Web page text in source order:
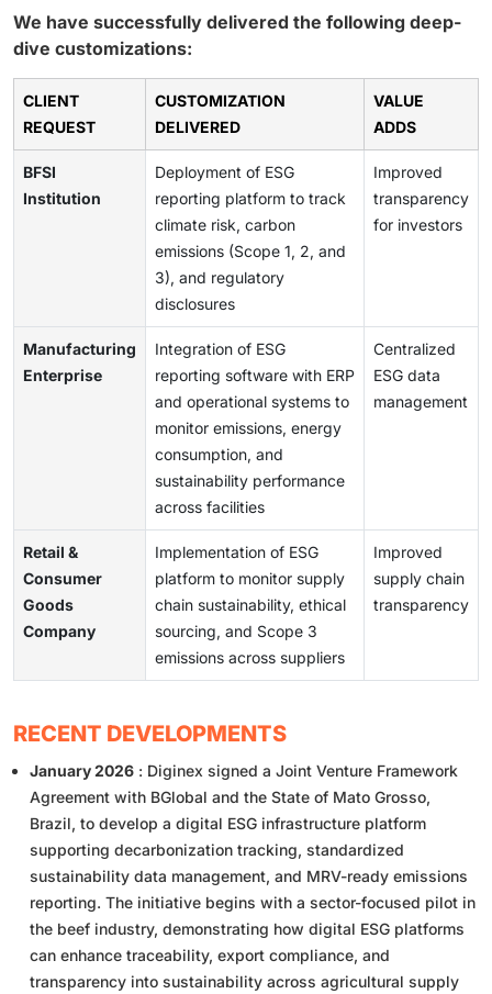
We have successfully delivered the following deep-
dive customizations:
CLIENT
REQUEST
CUSTOMIZATION
DELIVERED
VALUE
ADDS
BFSI
Institution
Deployment of ESG
reporting platform to track
climate risk, carbon
emissions (Scope 1, 2, and
3), and regulatory
disclosures
Improved
transparency
for investors
Manufacturing
Enterprise
Integration of ESG
reporting software with ERP
and operational systems to
monitor emissions, energy
consumption, and
sustainability performance
across facilities
Centralized
ESG data
management
Retail &
Consumer
Goods
Company
Implementation of ESG
platform to monitor supply
chain sustainability, ethical
sourcing, and Scope 3
emissions across suppliers
Improved
supply chain
transparency
RECENT DEVELOPMENTS
January 2026 : Diginex signed a Joint Venture Framework
Agreement with BGlobal and the State of Mato Grosso,
Brazil, to develop a digital ESG infrastructure platform
supporting decarbonization tracking, standardized
sustainability data management, and MRV-ready emissions
reporting. The initiative begins with a sector-focused pilot in
the beef industry, demonstrating how digital ESG platforms
can enhance traceability, export compliance, and
transparency into sustainability across agricultural supply